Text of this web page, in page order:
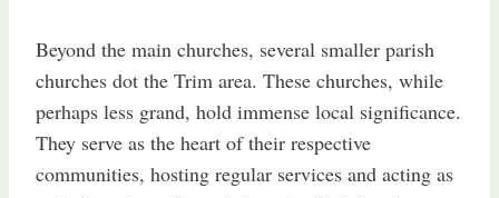
Beyond the main churches, several smaller parish
churches dot the Trim area. These churches, while
perhaps less grand, hold immense local significance.
They serve as the heart of their respective
communities, hosting regular services and acting as